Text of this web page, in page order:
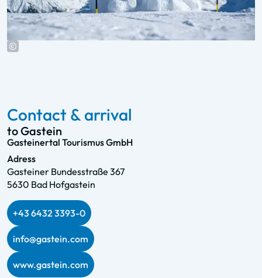
Contact & arrival
to Gastein
Gasteinertal Tourismus GmbH
Adress
Gasteiner Bundesstraße 367
5630 Bad Hofgastein
+43 6432 3393-0
info@gastein.com
www.gastein.com